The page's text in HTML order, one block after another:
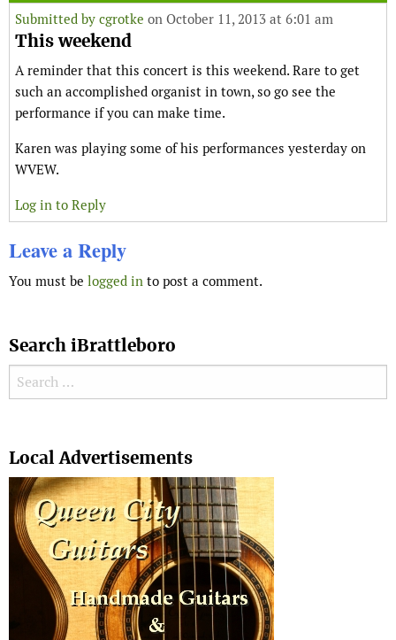
Submitted by cgrotke on October 11, 2013 at 6:01 am
This weekend
A reminder that this concert is this weekend. Rare to get
such an accomplished organist in town, so go see the
performance if you can make time.
Karen was playing some of his performances yesterday on
WVEW.
Log in to Reply
Leave a Reply
You must be logged in to post a comment.
Search iBrattleboro
Search for:
Local Advertisements